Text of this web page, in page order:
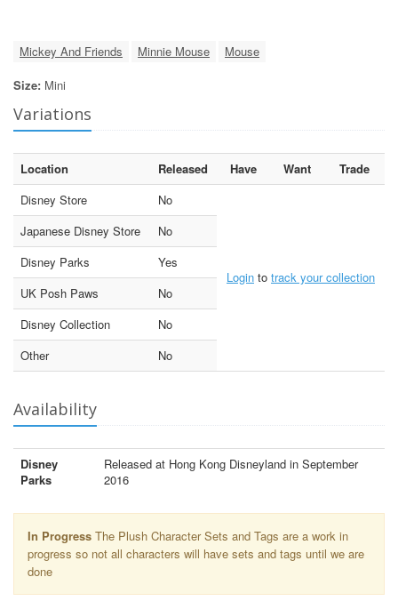
Mickey And Friends Minnie Mouse
Mouse
Size: Mini
Variations
Location Released Have Want
Trade
Disney Store
No
Login to track your collection
Japanese Disney Store
No
Disney Parks
Yes
UK Posh Paws
No
Disney Collection
No
Other
No
Availability
Disney
Parks
Released at Hong Kong Disneyland in September
2016
In Progress The Plush Character Sets and Tags are a work in
progress so not all characters will have sets and tags until we are
done